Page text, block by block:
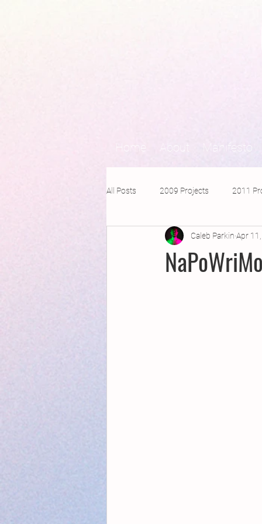
Home About Manifesto
All Posts 2009 Projects 2011
2016 Projects 2015 Projects
Caleb Parkin Apr